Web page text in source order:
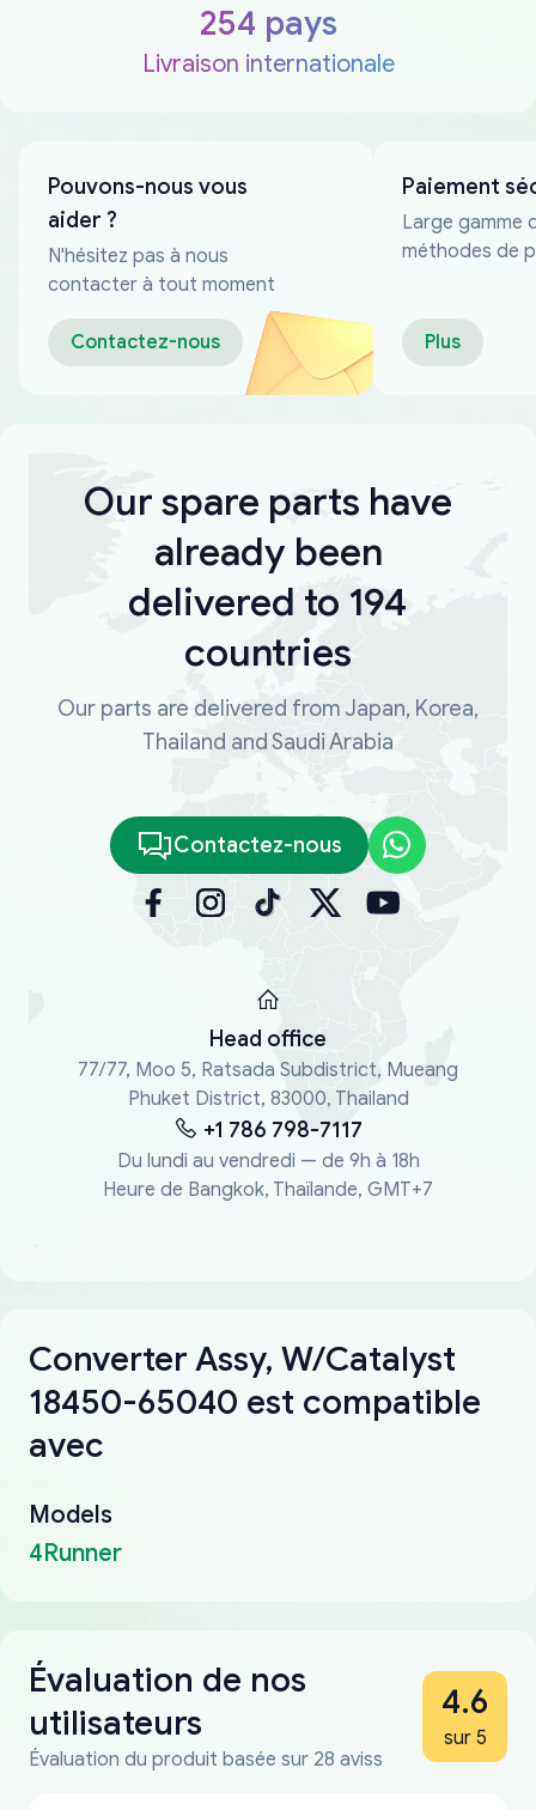
254 pays
Livraison internationale
Pouvons-nous vous
aider ?
N'hésitez pas à nous
contacter à tout moment
Contactez-nous
Paiement
Large gamme
méthodes de
Plus
Our spare parts have
already been
delivered to 194
countries
Our parts are delivered from Japan, Korea,
Thailand and Saudi Arabia
Contactez-nous
Head office
77/77, Moo 5, Ratsada Subdistrict, Mueang
Phuket District, 83000, Thailand
+1 786 798-7117
Du lundi au vendredi — de 9h à 18h
Heure de Bangkok, Thaïlande, GMT+7
Converter Assy, W/Catalyst
18450-65040 est compatible
avec
Models
4Runner
Évaluation de nos
utilisateurs
Évaluation du produit basée sur 28 aviss
4.6
sur 5